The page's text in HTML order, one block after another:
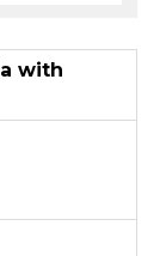
with